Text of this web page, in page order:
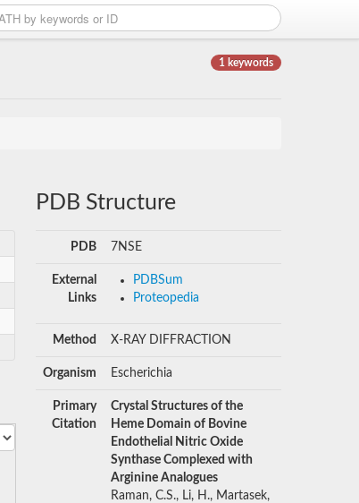
1 keywords
PDB Structure
PDB 7NSE
External
Links
PDBSum
Proteopedia
Method X-RAY DIFFRACTION
Organism Escherichia
Primary
Citation
Crystal Structures of the
Heme Domain of Bovine
Endothelial Nitric Oxide
Synthase Complexed with
Arginine Analogues
Raman, C.S., Li, H., Martasek,